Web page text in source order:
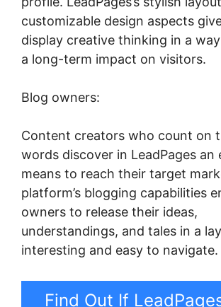
customizable design aspects
display creative thinking in a
a long-term impact on visitors.
Blog owners:
Content creators who count on
words discover in LeadPages an
means to reach their target
platform’s blogging capabilities
owners to release their ideas,
understandings, and tales in a
interesting and easy to navigate.
Find Out If